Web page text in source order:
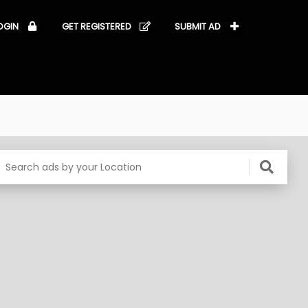
GET REGISTERED SUBMIT AD